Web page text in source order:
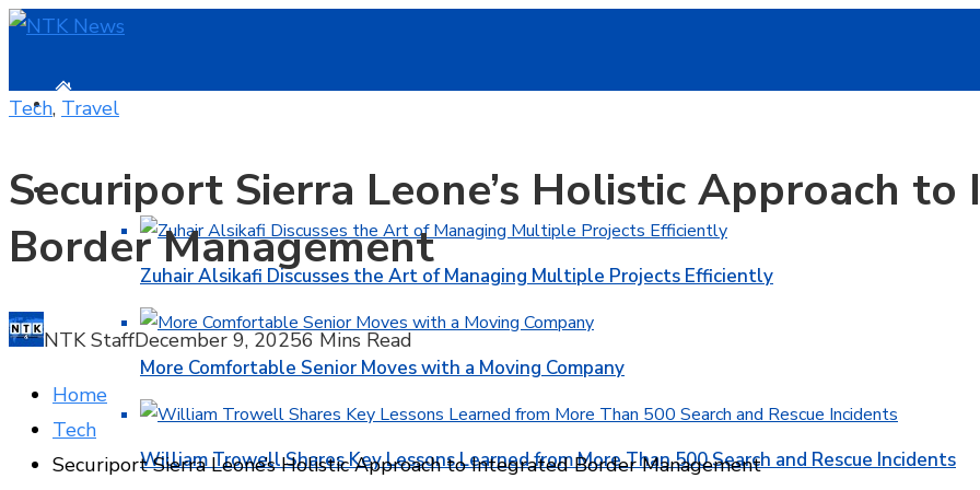
HOME
BUSINESS
Zuhair Alsikafi Discusses the Art of Managing Multiple Projects Efficiently
More Comfortable Senior Moves with a Moving Company
William Trowell Shares Key Lessons Learned from More Than 500 Search and Rescue Incidents
Tech, Travel
Securiport Sierra Leone’s Holistic Approach
Border Management
NTK StaffDecember 9, 20256 Mins Read
Home
Tech
Securiport Sierra Leone’s Holistic Approach to Integrated Border Management